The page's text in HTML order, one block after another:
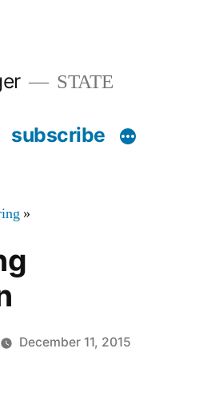
STATE
subscribe
»
December 11, 2015